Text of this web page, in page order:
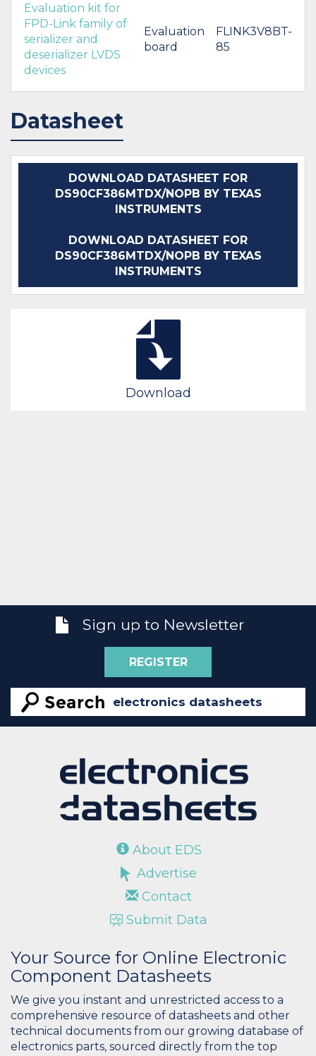
Evaluation kit for
FPD-Link family of
serializer and
deserializer LVDS
devices
Evaluation
board
FLINK3V8BT-
85
Datasheet
DOWNLOAD DATASHEET FOR
DS90CF386MTDX/NOPB BY TEXAS
INSTRUMENTS
DOWNLOAD DATASHEET FOR
DS90CF386MTDX/NOPB BY TEXAS
INSTRUMENTS
Download
Sign up to Newsletter
REGISTER
About EDS
Advertise
Contact
Submit Data
Your Source for Online Electronic
Component Datasheets
We give you instant and unrestricted access to a
comprehensive resource of datasheets and other
technical documents from our growing database of
electronics parts, sourced directly from the top